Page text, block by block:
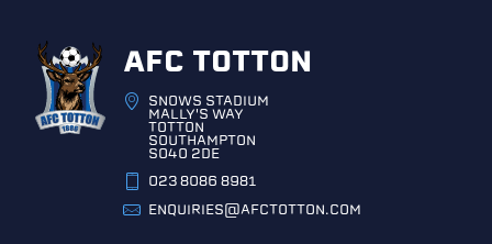
AFC TOTTON
SNOWS STADIUM
MALLY'S WAY
TOTTON
SOUTHAMPTON
SO40 2DE
023 8086 8981
ENQUIRIES@AFCTOTTON.COM